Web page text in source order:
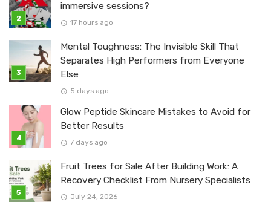
immersive sessions?
17 hours ago
Mental Toughness: The Invisible Skill That
Separates High Performers from Everyone
Else
5 days ago
Glow Peptide Skincare Mistakes to Avoid for
Better Results
7 days ago
Fruit Trees for Sale After Building Work: A
Recovery Checklist From Nursery Specialists
July 24, 2026